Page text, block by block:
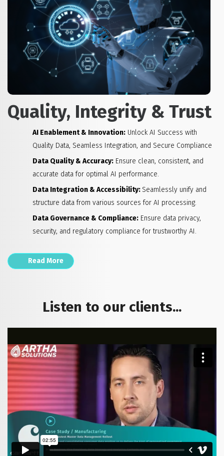
Quality, Integrity & Trust
AI Enablement & Innovation: Unlock AI Success with
Quality Data, Seamless Integration, and Secure Compliance
Data Quality & Accuracy: Ensure clean, consistent, and
accurate data for optimal AI performance.
Data Integration & Accessibility: Seamlessly unify and
structure data from various sources for AI processing.
Data Governance & Compliance: Ensure data privacy,
security, and regulatory compliance for trustworthy AI.
Read More
Listen to our clients...